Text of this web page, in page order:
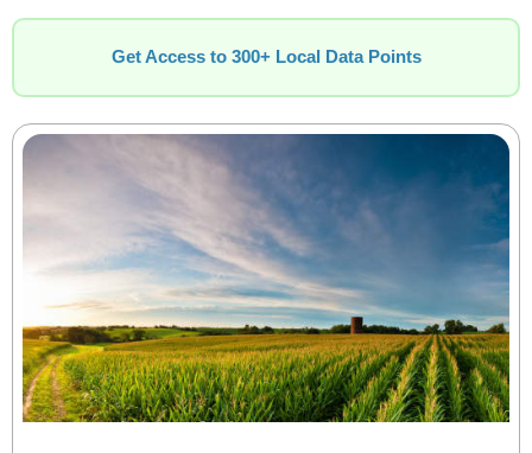
Get Access to 300+ Local Data Points